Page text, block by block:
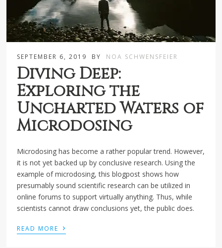
SEPTEMBER 6, 2019 BY NOA SCHWENSFEIER
Diving Deep:
Exploring the
Uncharted Waters of
Microdosing
Microdosing has become a rather popular trend. However,
it is not yet backed up by conclusive research. Using the
example of microdosing, this blogpost shows how
presumably sound scientific research can be utilized in
online forums to support virtually anything. Thus, while
scientists cannot draw conclusions yet, the public does.
READ MORE ›